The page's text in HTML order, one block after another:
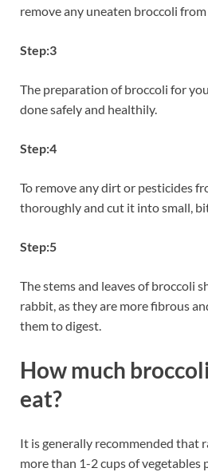
remove any uneaten broccoli
Step:3
The preparation of broccoli for
done safely and healthily.
Step:4
To remove any dirt or pesticides
thoroughly and cut it into small,
Step:5
The stems and leaves of broccoli
rabbit, as they are more fibrous
them to digest.
How much
eat?
It is generally recommended that
more than 1-2 cups of vegetables